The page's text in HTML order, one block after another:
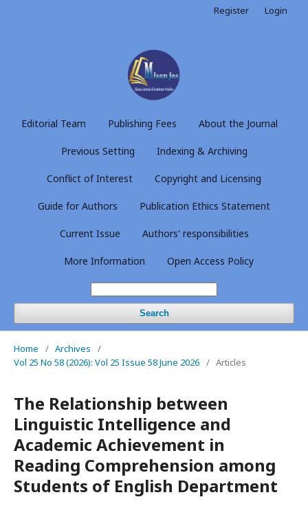
Editorial Team Publishing Fees About the Journal
Previous Setting Indexing & Archiving
Conflict of Interest Copyright and Licensing
Guide for Authors Publication Ethics Statement
Current Issue Authors' responsibilities
More Information Open Access Policy
Search
Register Login
Home / Archives
/
Vol 25 No 58 (2026): Vol 25 Issue 58 June 2026 / Articles
The Relationship between
Linguistic Intelligence and
Academic Achievement in
Reading Comprehension among
Students of English Department